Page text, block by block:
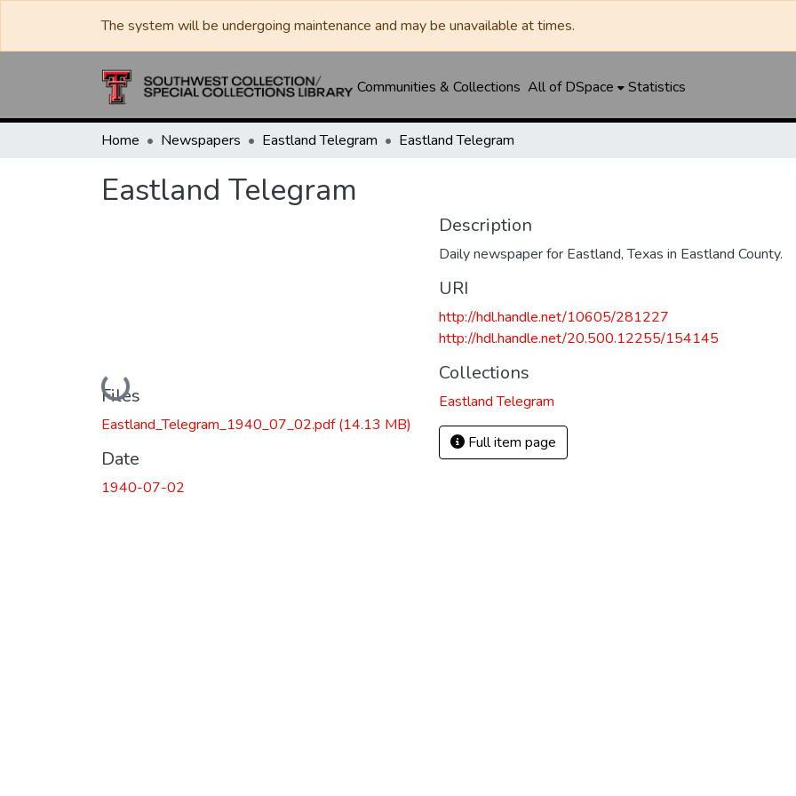
The system will be undergoing maintenance and may be unavailable at times.
Communities & Collections All of DSpace Statistics
Home Newspapers Eastland Telegram Eastland Telegram
Eastland Telegram
Loading...
Files
Eastland_Telegram_1940_07_02.pdf(14.13 MB)
Date
1940-07-02
Description
Daily newspaper for Eastland, Texas in Eastland County.
URI
http://hdl.handle.net/10605/281227
http://hdl.handle.net/20.500.12255/154145
Collections
Eastland Telegram
Full item page